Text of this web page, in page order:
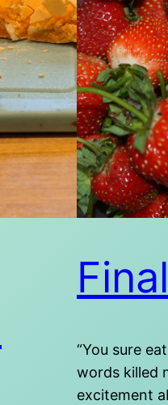
“You sure
words killed
excitement